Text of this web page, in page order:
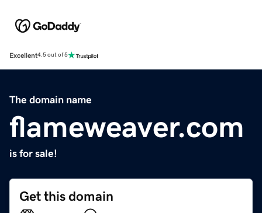
Excellent4.5 out of 5
The domain name
flameweaver.com
is for sale!
Get this domain